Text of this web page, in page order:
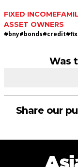
FIXED INCOME
ASSET OWNERS
#bny#bonds#credit#
Was
Share our